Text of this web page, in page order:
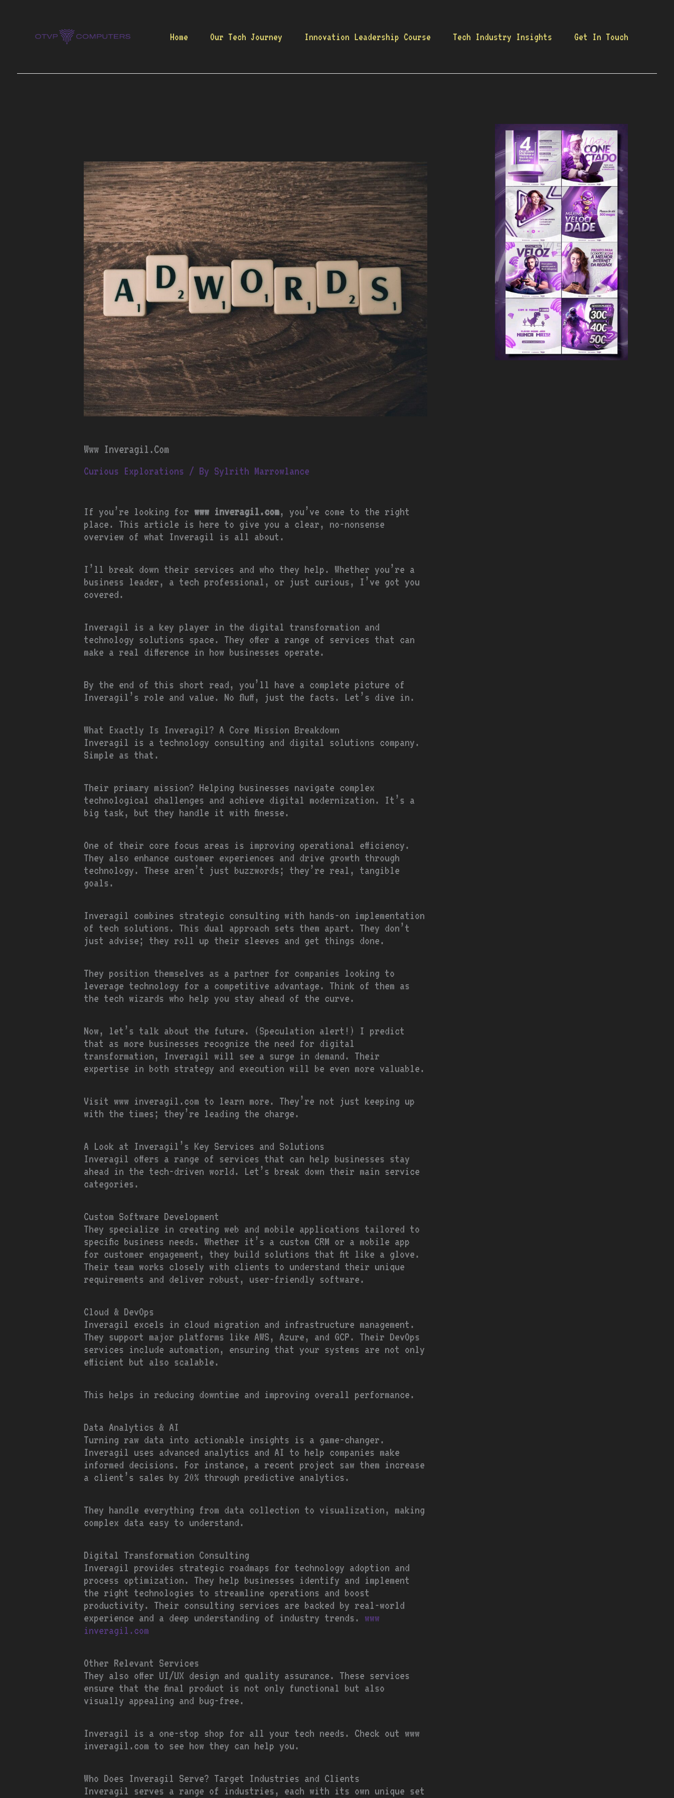
Home Our Tech Journey Innovation Leadership Course Tech Industry Insights Get In Touch
Www Inveragil.Com
Curious Explorations / By Sylrith Marrowlance
If you’re looking for www inveragil.com, you’ve come to the right
place. This article is here to give you a clear, no-nonsense
overview of what Inveragil is all about.
I’ll break down their services and who they help. Whether you’re a
business leader, a tech professional, or just curious, I’ve got you
covered.
Inveragil is a key player in the digital transformation and
technology solutions space. They offer a range of services that can
make a real difference in how businesses operate.
By the end of this short read, you’ll have a complete picture of
Inveragil’s role and value. No fluff, just the facts. Let’s dive in.
What Exactly Is Inveragil? A Core Mission Breakdown
Inveragil is a technology consulting and digital solutions company.
Simple as that.
Their primary mission? Helping businesses navigate complex
technological challenges and achieve digital modernization. It’s a
big task, but they handle it with finesse.
One of their core focus areas is improving operational efficiency.
They also enhance customer experiences and drive growth through
technology. These aren’t just buzzwords; they’re real, tangible
goals.
Inveragil combines strategic consulting with hands-on implementation
of tech solutions. This dual approach sets them apart. They don’t
just advise; they roll up their sleeves and get things done.
They position themselves as a partner for companies looking to
leverage technology for a competitive advantage. Think of them as
the tech wizards who help you stay ahead of the curve.
Now, let’s talk about the future. (Speculation alert!) I predict
that as more businesses recognize the need for digital
transformation, Inveragil will see a surge in demand. Their
expertise in both strategy and execution will be even more valuable.
Visit www inveragil.com to learn more. They’re not just keeping up
with the times; they’re leading the charge.
A Look at Inveragil’s Key Services and Solutions
Inveragil offers a range of services that can help businesses stay
ahead in the tech-driven world. Let’s break down their main service
categories.
Custom Software Development
They specialize in creating web and mobile applications tailored to
specific business needs. Whether it’s a custom CRM or a mobile app
for customer engagement, they build solutions that fit like a glove.
Their team works closely with clients to understand their unique
requirements and deliver robust, user-friendly software.
Cloud & DevOps
Inveragil excels in cloud migration and infrastructure management.
They support major platforms like AWS, Azure, and GCP. Their DevOps
services include automation, ensuring that your systems are not only
efficient but also scalable.
This helps in reducing downtime and improving overall performance.
Data Analytics & AI
Turning raw data into actionable insights is a game-changer.
Inveragil uses advanced analytics and AI to help companies make
informed decisions. For instance, a recent project saw them increase
a client’s sales by 20% through predictive analytics.
They handle everything from data collection to visualization, making
complex data easy to understand.
Digital Transformation Consulting
Inveragil provides strategic roadmaps for technology adoption and
process optimization. They help businesses identify and implement
the right technologies to streamline operations and boost
productivity. Their consulting services are backed by real-world
experience and a deep understanding of industry trends. www
inveragil.com
Other Relevant Services
They also offer UI/UX design and quality assurance. These services
ensure that the final product is not only functional but also
visually appealing and bug-free.
Inveragil is a one-stop shop for all your tech needs. Check out www
inveragil.com to see how they can help you.
Who Does Inveragil Serve? Target Industries and Clients
Inveragil serves a range of industries, each with its own unique set